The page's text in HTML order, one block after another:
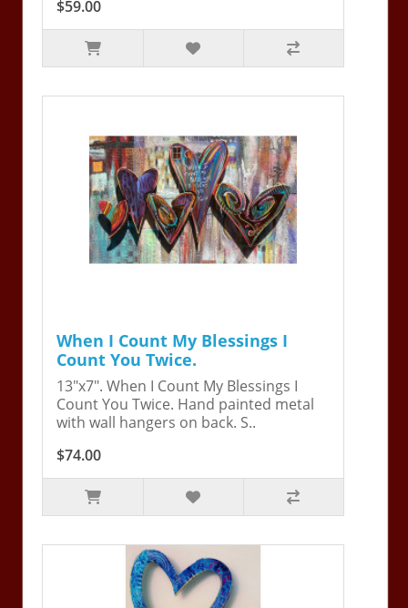
$59.00
When I Count My Blessings I
Count You Twice.
13"x7". When I Count My Blessings I
Count You Twice. Hand painted metal
with wall hangers on back. S..
$74.00